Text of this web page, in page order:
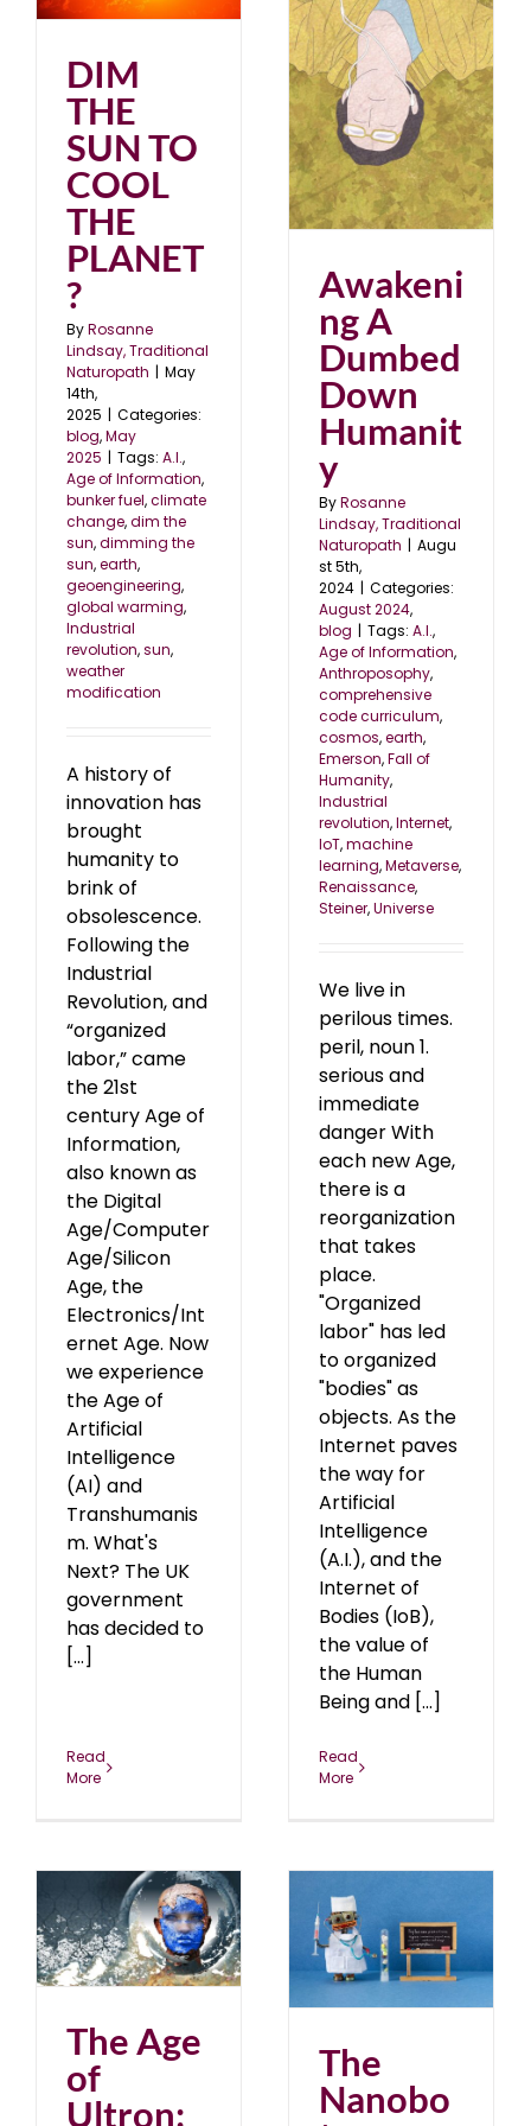
DIM
THE
SUN TO
COOL
THE
PLANET
?
ByRosanne
Lindsay, Traditional
Naturopath | May
14th,
2025 | Categories:
blog,May
2025 | Tags: A.I.,
Age of Information,
bunker fuel,climate
change,dim the
sun,dimming the
sun,earth,
geoengineering,
global warming,
Industrial
revolution,sun,
weather
modification
A history of
innovation has
brought
humanity to
brink of
obsolescence.
Following the
Industrial
Revolution, and
“organized
labor,” came
the 21st
century Age of
Information,
also known as
the Digital
Age/Computer
Age/Silicon
Age, the
Electronics/Int
ernet Age. Now
we experience
the Age of
Artificial
Intelligence
(AI) and
Transhumanis
m. What's
Next? The UK
government
has decided to
[...]
Read
More
Awakening A Dumbed
Down Humanity
August 2024
Awakeni
ng A
Dumbed
Down
Humanit
y
ByRosanne
Lindsay, Traditional
Naturopath
Augu
st 5th,
2024
Categories:
August 2024,
blog
Tags: A.I.,
Age of Information,
Anthroposophy,
comprehensive
code curriculum,
cosmos,earth,
Emerson,Fall of
Humanity,
Industrial
revolution,Internet,
IoT,machine
learning,Metaverse,
Renaissance,
Steiner,Universe
We live in
perilous times.
peril, noun 1.
serious and
immediate
danger With
each new Age,
there is a
reorganization
that takes
place.
"Organized
labor" has led
to organized
"bodies" as
objects. As the
Internet paves
the way for
Artificial
Intelligence
(A.I.), and the
Internet of
Bodies (IoB),
the value of
the Human
Being and [...]
Read
More
The Age
of
Ultron:
The Nanobot Evolution
blog February 2021
The
Nanobo